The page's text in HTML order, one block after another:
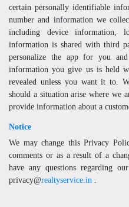
certain personally identifiable
number and information we
including device information,
information is shared with third
personalize the app for you
information you give us is held
revealed unless you want it to.
should a situation arise where we
provide information about a
Notice
We may change this Privacy
comments or as a result of a
have any questions regarding
privacy@realtyservice.in .